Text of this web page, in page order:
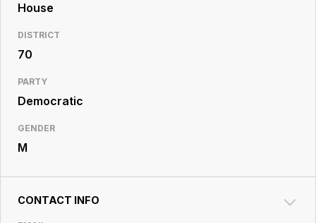
House
DISTRICT
70
PARTY
Democratic
GENDER
M
CONTACT INFO